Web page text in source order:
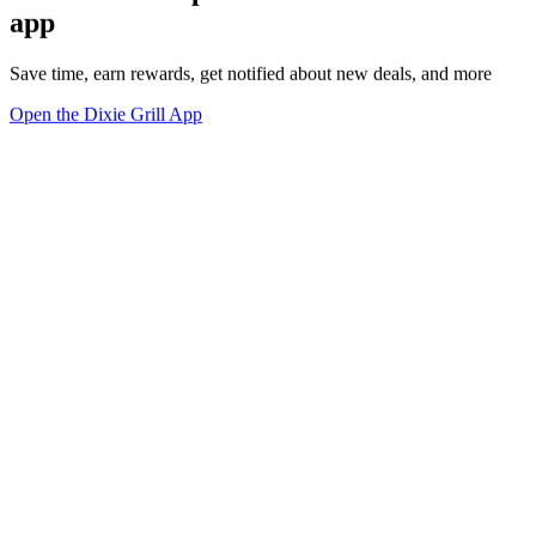
app
Save time, earn rewards, get notified about new deals, and more
Open the Dixie Grill App